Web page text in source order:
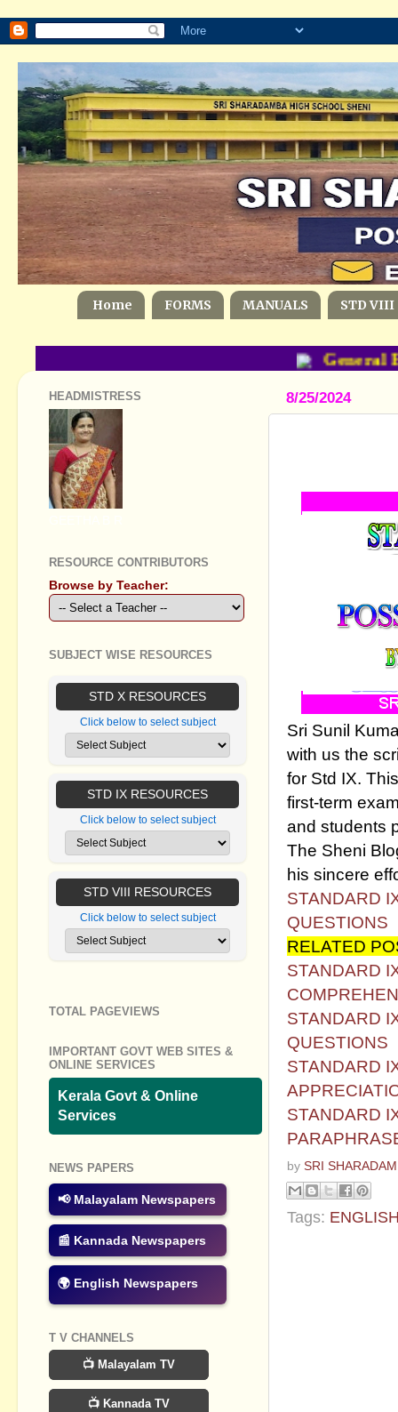
Home FORMS MANUALS STD VIII
General
8/25/2024
Sri Sunil
with us the
for Std IX.
first-term
and students
The Sheni
his sincere
STANDARD
QUESTIONS
RELATED
STANDARD
STANDARD
QUESTIONS
STANDARD
STANDARD
by SRI
Tags:
HEADMISTRESS
RESOURCE CONTRIBUTORS
Browse by Teacher:
SUBJECT WISE RESOURCES
STD X RESOURCES
Click below to select subject
STD IX RESOURCES
Click below to select subject
STD VIII RESOURCES
Click below to select subject
TOTAL PAGEVIEWS
IMPORTANT GOVT WEB SITES &
ONLINE SERVICES
Kerala Govt & Online
Services
NEWS PAPERS
📢 Malayalam Newspapers
📰 Kannada Newspapers
🌍 English Newspapers
T V CHANNELS
📺 Malayalam TV
📺 Kannada TV